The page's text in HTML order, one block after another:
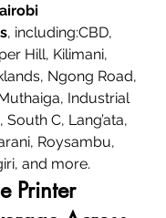
, including:CBD,
Hill, Kilimani,
Ngong Road,
Industrial
C, Lang’ata,
Roysambu,
and more.
Printer